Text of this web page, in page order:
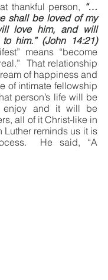
thankful person, “…
shall be loved of my
love him, and will
him.” (John 14:21)
means “become
That relationship
of happiness and
of intimate fellowship
person’s life will be
enjoy and it will be
all of it Christ-like in
Luther reminds us it is
He said, “A